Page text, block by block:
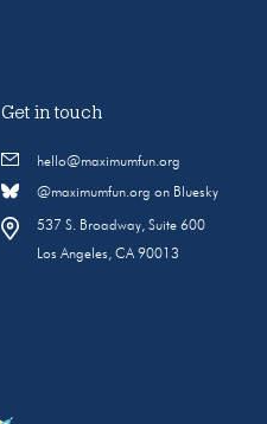
Get in touch
hello@maximumfun.org
@maximumfun.org on Bluesky
537 S. Broadway, Suite 600
Los Angeles, CA 90013